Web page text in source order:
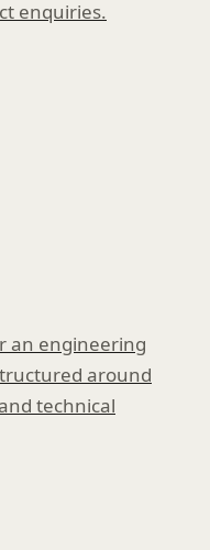
enquiries.
an engineering
around
technical